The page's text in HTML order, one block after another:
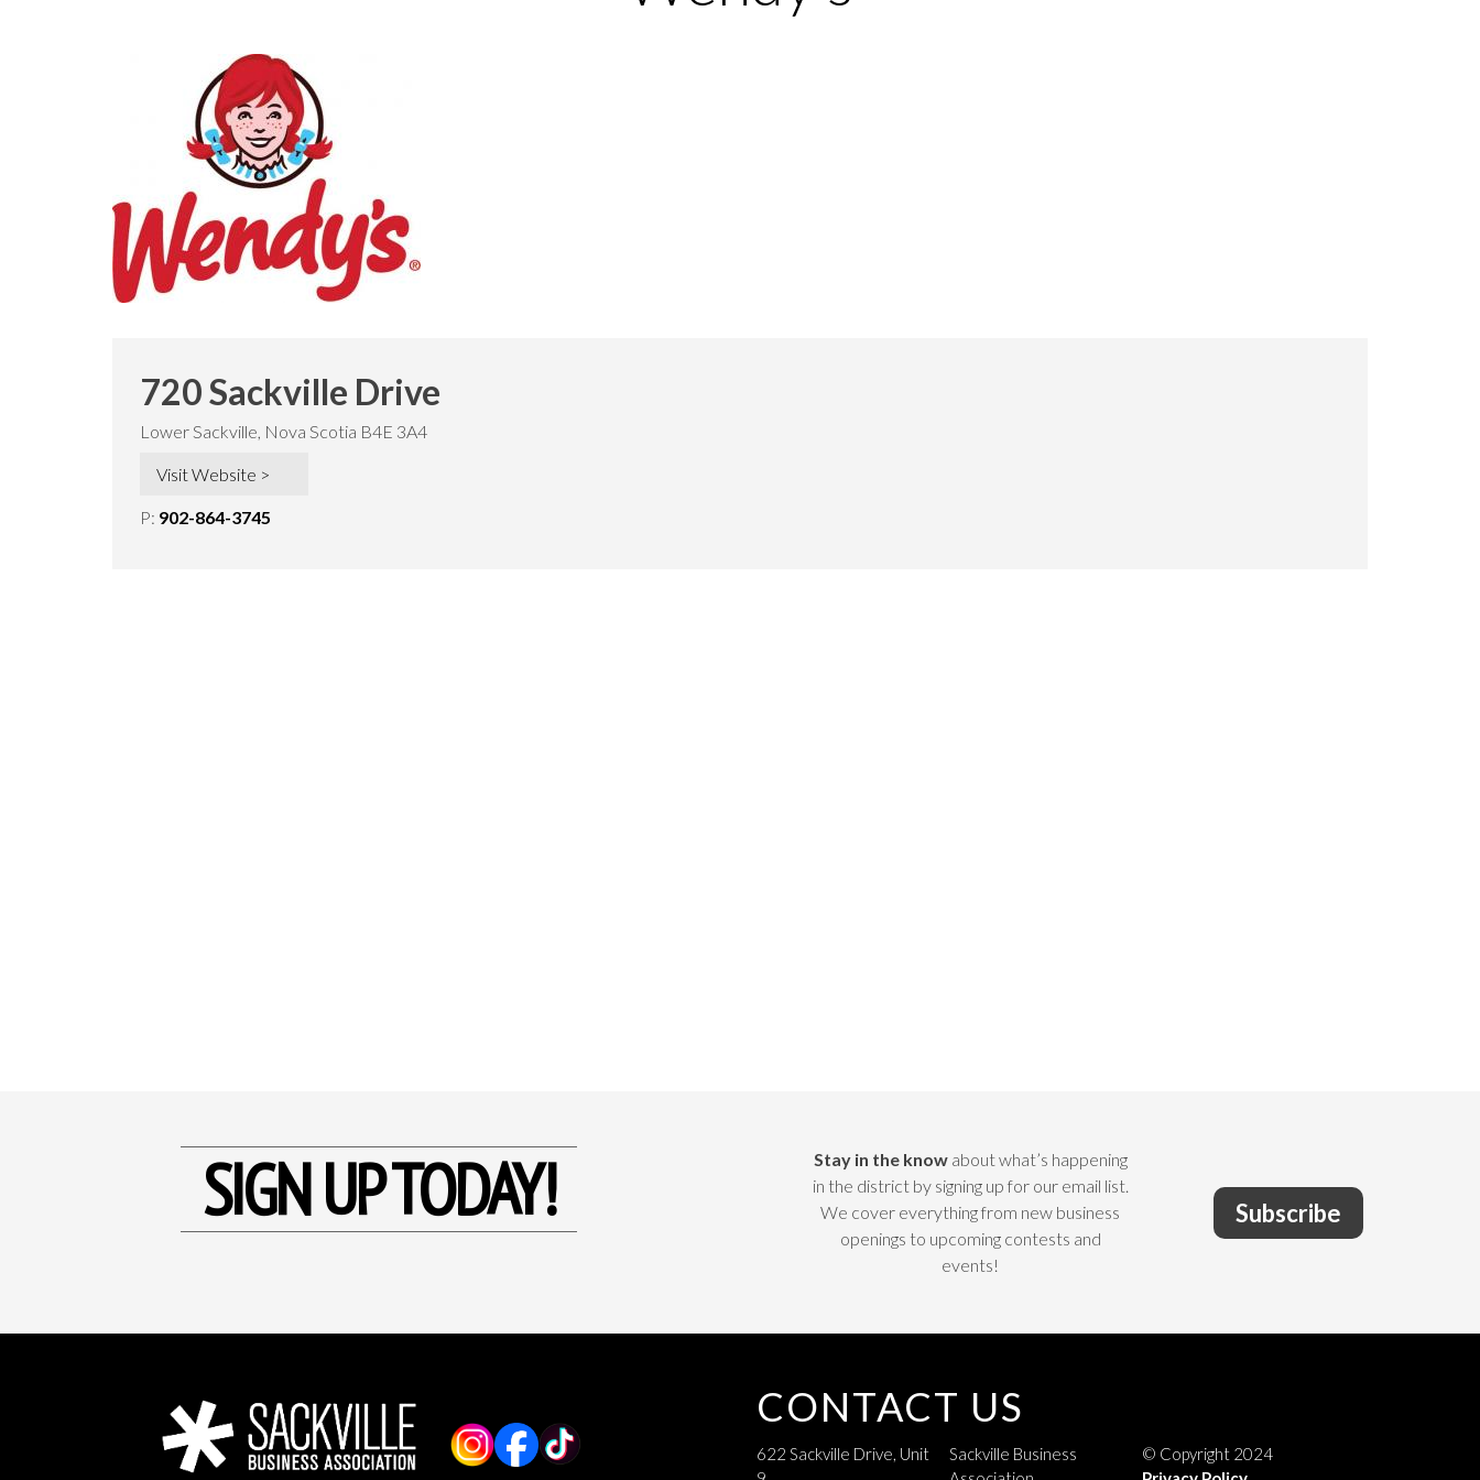
720 Sackville Drive
Lower Sackville, Nova Scotia B4E 3A4
Visit Website >
P: 902-864-3745
SIGN UP TODAY! Stay in the knowabout what’s happening
in the district by signing up for our email list.
We cover everything from new business
openings to upcoming contests and
events!
Subscribe
CONTACT US
622 Sackville Drive, Unit
Sackville Business
© Copyright 2024